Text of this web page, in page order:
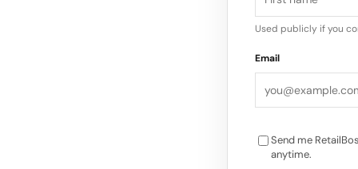
Used publicly if you
Email
Send me
anytime.